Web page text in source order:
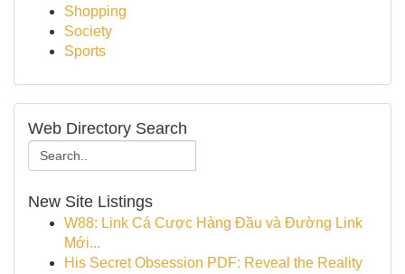
Shopping
Society
Sports
Web Directory Search
New Site Listings
W88: Link Cá Cược Hàng Đầu và Đường Link
Mới...
His Secret Obsession PDF: Reveal the Reality